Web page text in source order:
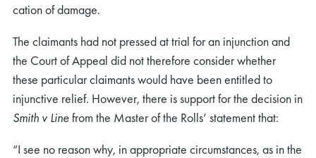
cation of damage.
The claimants had not pressed at trial for an injunction and
the Court of Appeal did not therefore consider whether
these particular claimants would have been entitled to
injunctive relief. However, there is support for the decision in
Smith v Linefrom the Master of the Rolls’ statement that:
“I see no reason why, in appropriate circumstances, as in the